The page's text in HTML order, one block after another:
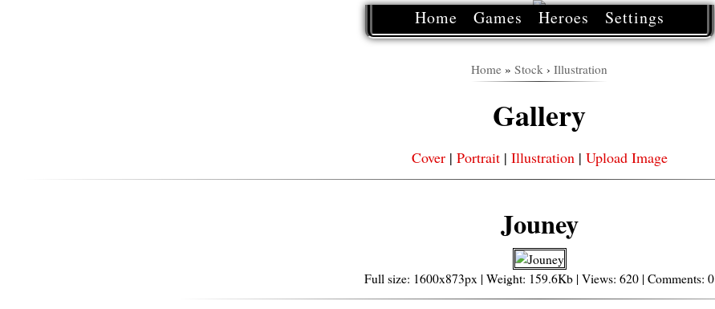
Home Games Heroes Settings
Home » Stock › Illustration
Gallery
Cover| Portrait| Illustration| Upload Image
Jouney
Full size: 1600x873px | Weight: 159.6Kb | Views: 620 | Comments: 0